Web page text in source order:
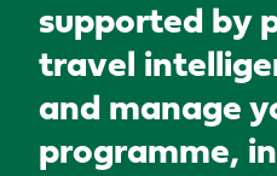
supported by
travel
and manage
programme,